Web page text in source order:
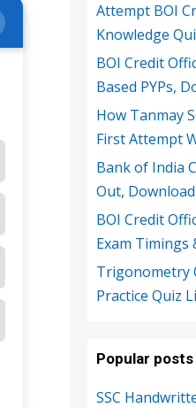
Attempt BOI
Knowledge
BOI Credit
Based PYPs,
How Tanmay
First Attempt
Bank of India
Out,
BOI Credit
Exam Timings
Trigonometry
Practice Quiz
Popular posts
SSC